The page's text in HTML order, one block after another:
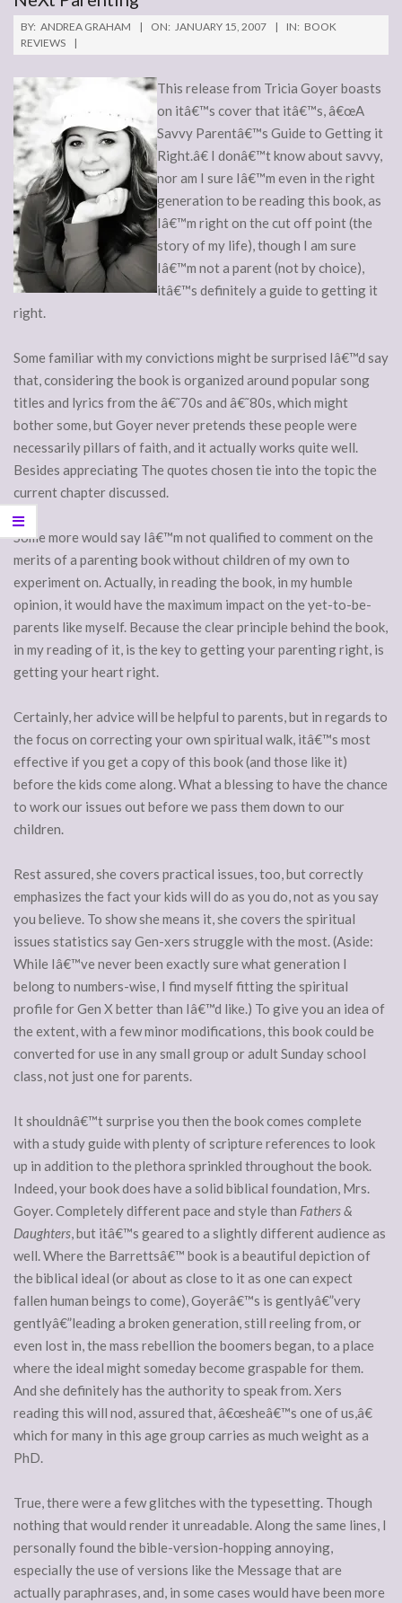
BY: ANDREA GRAHAM ON: JANUARY 15, 2007 IN: BOOK
REVIEWS
This release from Tricia Goyer boasts
on itâ€™s cover that itâ€™s, â€œA
Savvy Parentâ€™s Guide to Getting it
Right.â€ I donâ€™t know about savvy,
nor am I sure Iâ€™m even in the right
generation to be reading this book, as
Iâ€™m right on the cut off point (the
story of my life), though I am sure
Iâ€™m not a parent (not by choice),
itâ€™s definitely a guide to getting it
right.
Some familiar with my convictions might be surprised Iâ€™d say
that, considering the book is organized around popular song
titles and lyrics from the â€˜70s and â€˜80s, which might
bother some, but Goyer never pretends these people were
necessarily pillars of faith, and it actually works quite well.
Besides appreciating The quotes chosen tie into the topic the
current chapter discussed.
Some more would say Iâ€™m not qualified to comment on the
merits of a parenting book without children of my own to
experiment on. Actually, in reading the book, in my humble
opinion, it would have the maximum impact on the yet-to-be-
parents like myself. Because the clear principle behind the book,
in my reading of it, is the key to getting your parenting right, is
getting your heart right.
Certainly, her advice will be helpful to parents, but in regards to
the focus on correcting your own spiritual walk, itâ€™s most
effective if you get a copy of this book (and those like it)
before the kids come along. What a blessing to have the chance
to work our issues out before we pass them down to our
children.
Rest assured, she covers practical issues, too, but correctly
emphasizes the fact your kids will do as you do, not as you say
you believe. To show she means it, she covers the spiritual
issues statistics say Gen-xers struggle with the most. (Aside:
While Iâ€™ve never been exactly sure what generation I
belong to numbers-wise, I find myself fitting the spiritual
profile for Gen X better than Iâ€™d like.) To give you an idea of
the extent, with a few minor modifications, this book could be
converted for use in any small group or adult Sunday school
class, not just one for parents.
It shouldnâ€™t surprise you then the book comes complete
with a study guide with plenty of scripture references to look
up in addition to the plethora sprinkled throughout the book.
Indeed, your book does have a solid biblical foundation, Mrs.
Goyer. Completely different pace and style than Fathers &
Daughters, but itâ€™s geared to a slightly different audience as
well. Where the Barrettsâ€™ book is a beautiful depiction of
the biblical ideal (or about as close to it as one can expect
fallen human beings to come), Goyerâ€™s is gentlyâ€”very
gentlyâ€”leading a broken generation, still reeling from, or
even lost in, the mass rebellion the boomers began, to a place
where the ideal might someday become graspable for them.
And she definitely has the authority to speak from. Xers
reading this will nod, assured that, â€œsheâ€™s one of us,â€
which for many in this age group carries as much weight as a
PhD.
True, there were a few glitches with the typesetting. Though
nothing that would render it unreadable. Along the same lines, I
personally found the bible-version-hopping annoying,
especially the use of versions like the Message that are
actually paraphrases, and, in some cases would have been more